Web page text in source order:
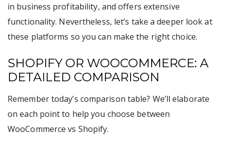
in business profitability, and offers extensive
functionality. Nevertheless, let’s take a deeper look at
these platforms so you can make the right choice.
SHOPIFY OR WOOCOMMERCE: A
DETAILED COMPARISON
Remember today’s comparison table? We’ll elaborate
on each point to help you choose between
WooCommerce vs Shopify.